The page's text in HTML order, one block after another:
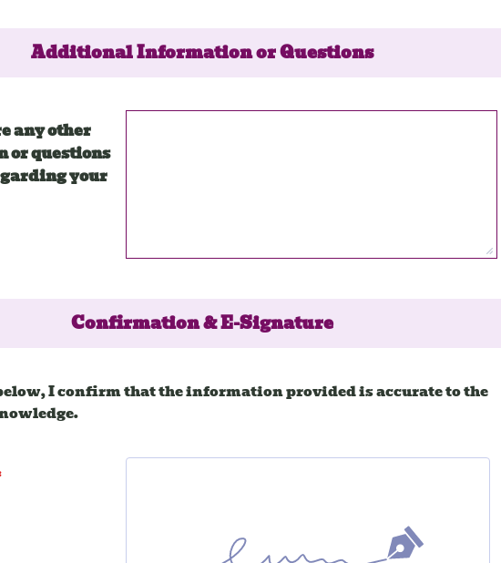
Additional Information or Questions
any other
or questions
your
Confirmation & E-Signature
I confirm that the information provided is accurate to the